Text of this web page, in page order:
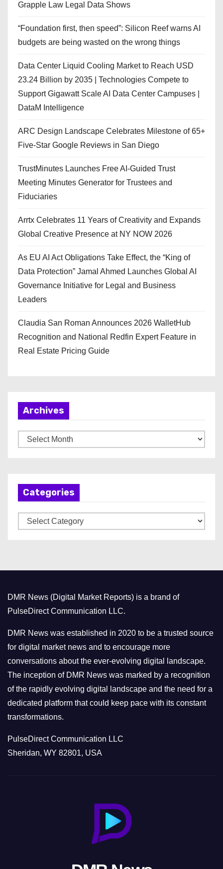
Grapple Law Legal Data Shows
“Foundation first, then speed”: Silicon Reef warns AI
budgets are being wasted on the wrong things
Data Center Liquid Cooling Market to Reach USD
23.24 Billion by 2035 | Technologies Compete to
Support Gigawatt Scale AI Data Center Campuses |
DataM Intelligence
ARC Design Landscape Celebrates Milestone of 65+
Five-Star Google Reviews in San Diego
TrustMinutes Launches Free AI-Guided Trust
Meeting Minutes Generator for Trustees and
Fiduciaries
Arrtx Celebrates 11 Years of Creativity and Expands
Global Creative Presence at NY NOW 2026
As EU AI Act Obligations Take Effect, the “King of
Data Protection” Jamal Ahmed Launches Global AI
Governance Initiative for Legal and Business
Leaders
Claudia San Roman Announces 2026 WalletHub
Recognition and National Redfin Expert Feature in
Real Estate Pricing Guide
Archives
r
Categories
a
r
i
e
s
DMR News (Digital Market Reports) is a brand of
PulseDirect Communication LLC.
DMR News was established in 2020 to be a trusted source
for digital market news and to encourage more
conversations about the ever-evolving digital landscape.
The inception of DMR News was marked by a recognition
of the rapidly evolving digital landscape and the need for a
dedicated platform that could keep pace with its constant
transformations.
PulseDirect Communication LLC
Sheridan, WY 82801, USA